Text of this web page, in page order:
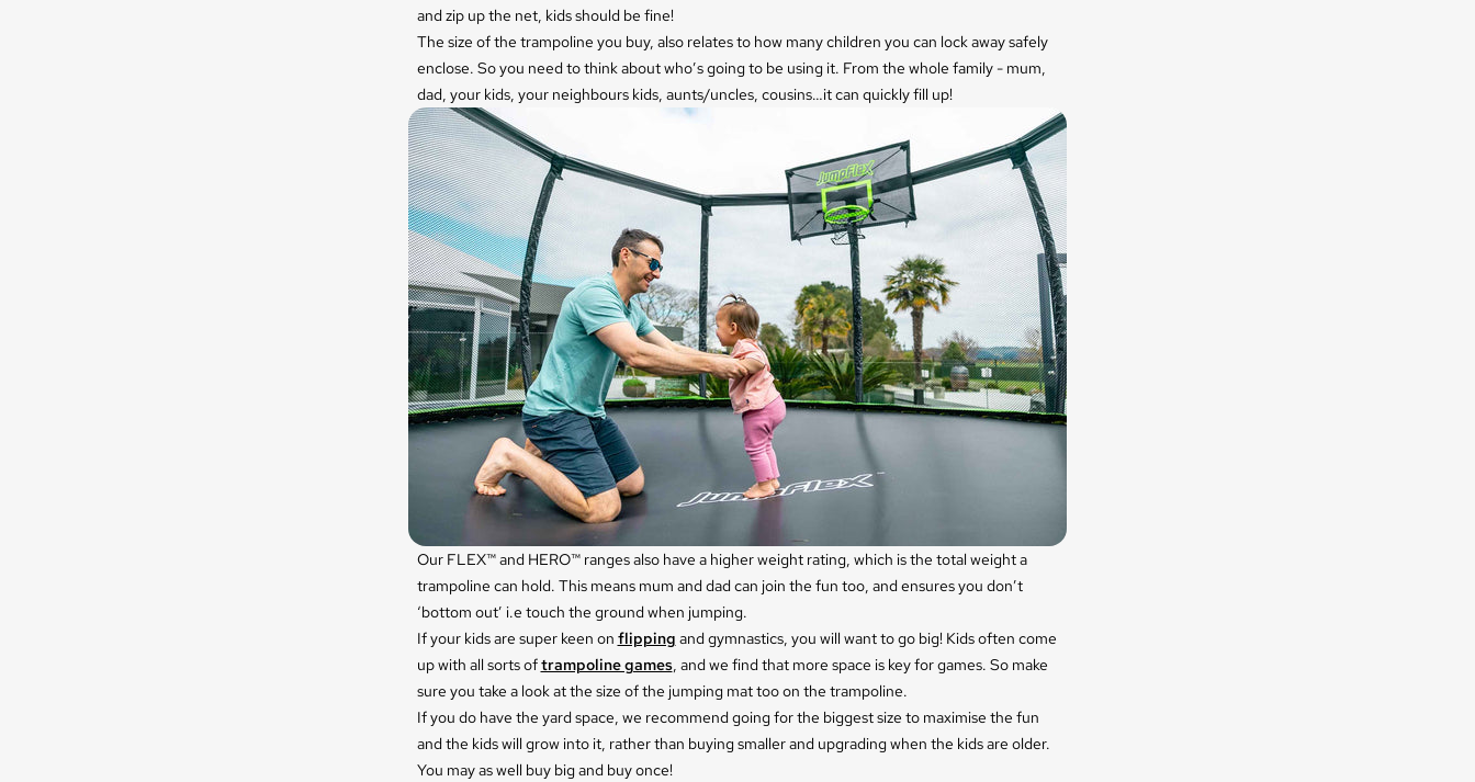
and zip up the net, kids should be fine!
The size of the trampoline you buy, also relates to how many children you can lock awaysafely
enclose. So you need to think about who’s going to be using it. From the whole family - mum,
dad, your kids, your neighbours kids, aunts/uncles, cousins…it can quickly fill up!
Our FLEX™ and HERO™ ranges also have a higher weight rating, which is the total weight a
trampoline can hold. This means mum and dad can join the fun too, and ensures you don’t
‘bottom out’ i.e touch the ground when jumping.
If your kids are super keen on flipping and gymnastics, you will want to go big! Kids often come
up with all sorts oftrampoline games, and we find that more space is key for games. So make
sure you take a look at the size of the jumping mat too on the trampoline.
If you do have the yard space, we recommend going for the biggest size to maximise the fun
and the kids will grow into it, rather than buying smaller and upgrading when the kids are older.
You may as well buy big and buy once!